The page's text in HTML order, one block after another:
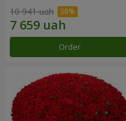
10 941 uah
Order